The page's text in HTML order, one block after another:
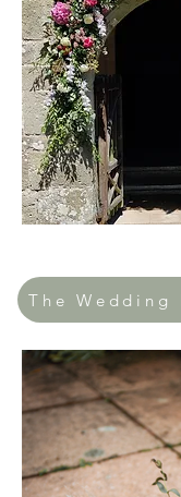
The Wedding